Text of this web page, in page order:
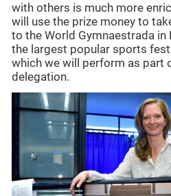
with others is much more
will use the prize money to
to the World Gymnaestrada in
the largest popular sports
which we will perform as part
delegation.